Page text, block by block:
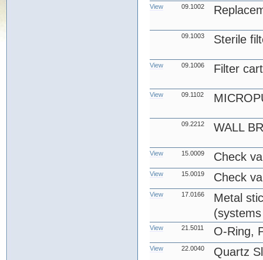
View
09.1002
09.1003 Sterile
View 09.1006 Filter
View 09.1102
09.2212 WALL
View 15.0009 Check
View 15.0019 Check
View 17.0166
Metal
View 21.5011 O-Ring,
View 22.0040
Quartz